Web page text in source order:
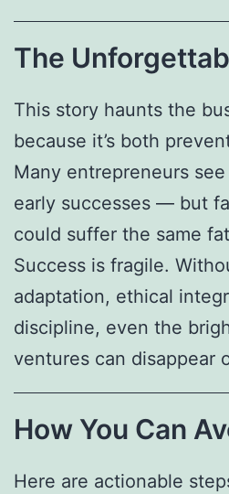
The
This story haunts the
because it’s both
Many entrepreneurs
early successes — but
could suffer the same
Success is fragile.
adaptation, ethical
discipline, even the
ventures can disappear
How You Can
Here are actionable